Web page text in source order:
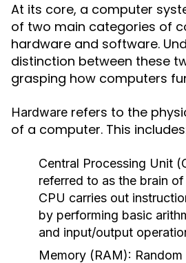
At its core, a computer
of two main categories of
hardware and software.
distinction between these
grasping how computers
Hardware refers to the
of a computer. This
Central Processing Unit
referred to as the brain
CPU carries out
by performing basic
and input/output
Memory (RAM):